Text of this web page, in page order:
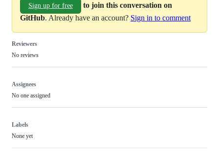
Sign up for free
to join this conversation on
GitHub. Already have an account? Sign in to comment
Reviewers
No reviews
Assignees
No one assigned
Labels
None yet